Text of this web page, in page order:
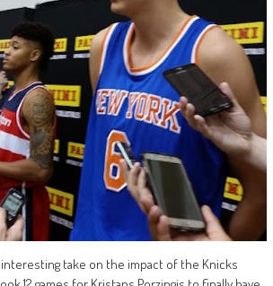
take on the impact of the Knicks